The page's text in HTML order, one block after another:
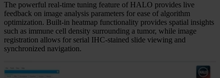
The powerful real-time tuning feature of HALO provides live
feedback on image analysis parameters for ease of algorithm
optimization. Built-in heatmap functionality provides spatial insights
such as immune cell density surrounding a tumor, while image
registration allows for serial IHC-stained slide viewing and
synchronized navigation.